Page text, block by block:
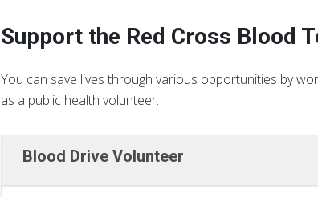
Support the Red Cross Blood
You can save lives through various opportunities by
as a public health volunteer.
Blood Drive Volunteer